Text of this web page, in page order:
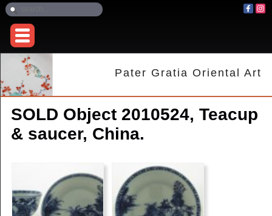
Pater Gratia Oriental Art
SOLD Object 2010524, Teacup
& saucer, China.